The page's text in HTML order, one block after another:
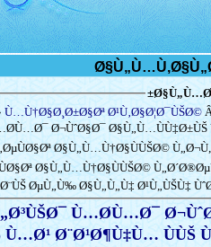
Ù…Ù†Ø§Ø¸Ø±Ø§Øª Ø¹Ù‚Ø§Ø¦Ø¯ÙŠØ©
Ø¬ÙˆØ§Ø¯
Ø§Ù„Ù…Ù†Ø§ÙÙŠØ©
Ø§Ù„Ù…Ù†Ø§ÙÙŠØ©
ØµÙ„Ù‰ Ø§Ù„Ù„Ù‡ Ø¹Ù„ÙŠÙ‡
Ù…Ø­Ù…Ø¯
Ø¨Ø¹Ø¶Ù‡Ù… ÙÙŠ